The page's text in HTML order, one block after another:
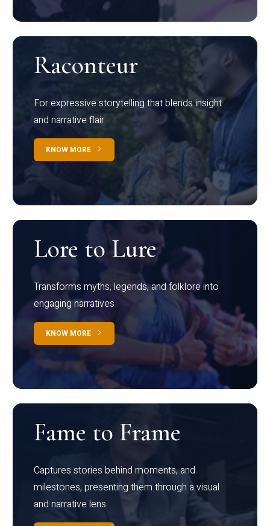
Raconteur
For expressive storytelling that blends insight
and narrative flair
KNOW MORE
Lore to Lure
Transforms myths, legends, and folklore into
engaging narratives
KNOW MORE
Fame to Frame
Captures stories behind moments, and
milestones, presenting them through a visual
and narrative lens